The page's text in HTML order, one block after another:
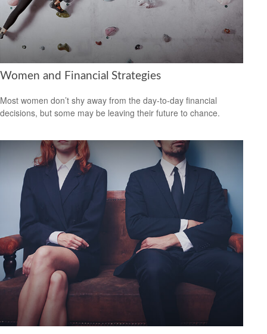
Women and Financial Strategies
Most women don’t shy away from the day-to-day financial
decisions, but some may be leaving their future to chance.